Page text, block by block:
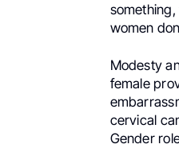
something,
women
Modesty
female
cervical
Gender